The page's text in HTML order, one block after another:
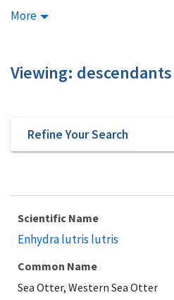
More
Viewing:
Refine Your Search
Scientific Name
Enhydra lutris lutris
Common Name
Sea Otter, Western Sea Otter